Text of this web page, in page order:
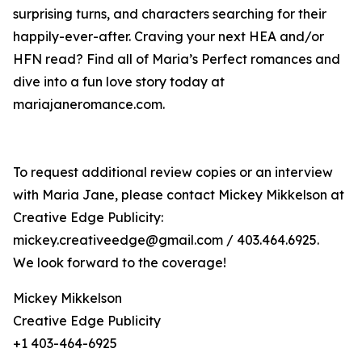
surprising turns, and characters searching for their
happily-ever-after. Craving your next HEA and/or
HFN read? Find all of Maria’s Perfect romances and
dive into a fun love story today at
mariajaneromance.com.
To request additional review copies or an interview
with Maria Jane, please contact Mickey Mikkelson at
Creative Edge Publicity:
mickey.creativeedge@gmail.com / 403.464.6925.
We look forward to the coverage!
Mickey Mikkelson
Creative Edge Publicity
+1 403-464-6925